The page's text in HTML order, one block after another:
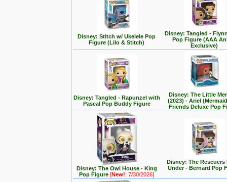
Disney: Stitch w/ Ukelele Pop
Figure (Lilo & Stitch)
Disney: Tangled -
Pop Figure (AAA
Exclusive)
Disney: Tangled - Rapunzel with
Pascal Pop Buddy Figure
Disney: The Little
(2023) - Ariel
Friends Deluxe Pop
Disney: The Owl House - King
Pop Figure[New!: 7/30/2026]
Disney: The Rescuers
Under - Bernard Pop